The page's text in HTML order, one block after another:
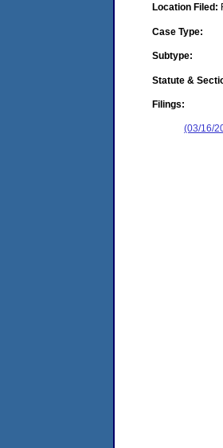
Location Filed:
Case Type:
Subtype:
Statute &
Filings:
(03/16/